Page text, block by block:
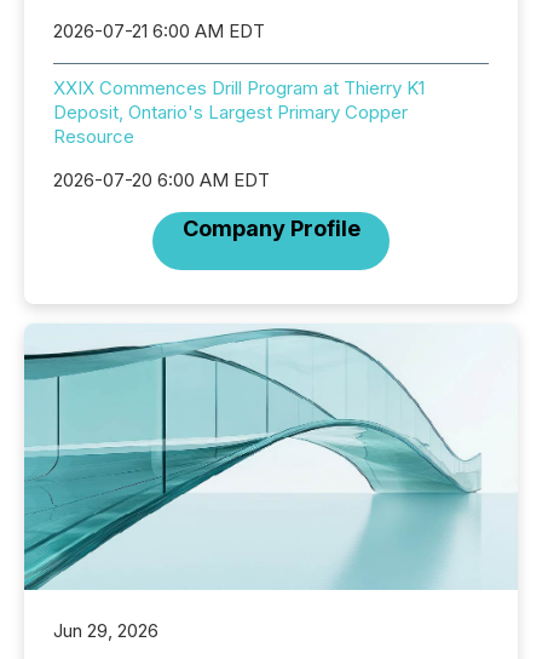
2026-07-21 6:00 AM EDT
XXIX Commences Drill Program at Thierry K1
Deposit, Ontario's Largest Primary Copper
Resource
2026-07-20 6:00 AM EDT
Company Profile
Jun 29, 2026